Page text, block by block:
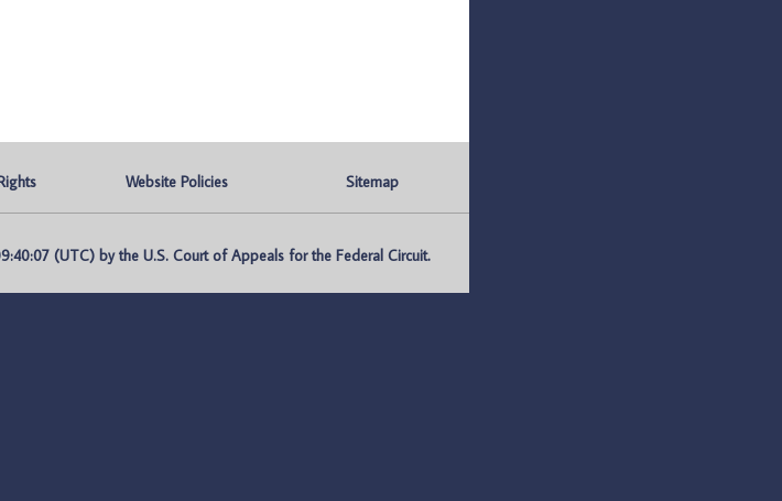
Website Policies Sitemap
(UTC) by the U.S. Court of Appeals for the Federal Circuit.